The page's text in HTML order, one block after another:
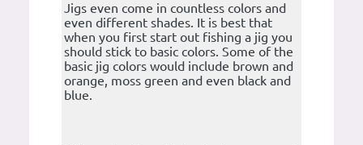
Jigs even come in countless colors and
even different shades. It is best that
when you first start out fishing a jig you
should stick to basic colors. Some of the
basic jig colors would include brown and
orange, moss green and even black and
blue.